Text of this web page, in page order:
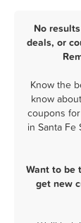
No
deals, or
Know the
know
coupons
in Santa
Want to be
get new